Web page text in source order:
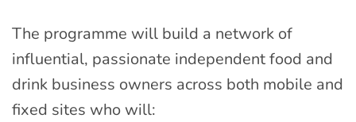
The programme will build a network of
influential, passionate independent food and
drink business owners across both mobile and
fixed sites who will: